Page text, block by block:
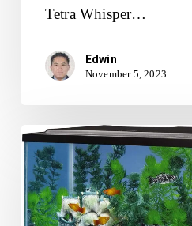
Tetra Whisper…
Edwin
November 5, 2023
Tetra
Glass
Aquarium
5.5